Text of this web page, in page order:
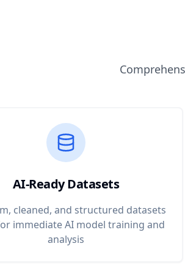
AI-Ready Datasets
cleaned, and structured datasets
immediate AI model training and
analysis